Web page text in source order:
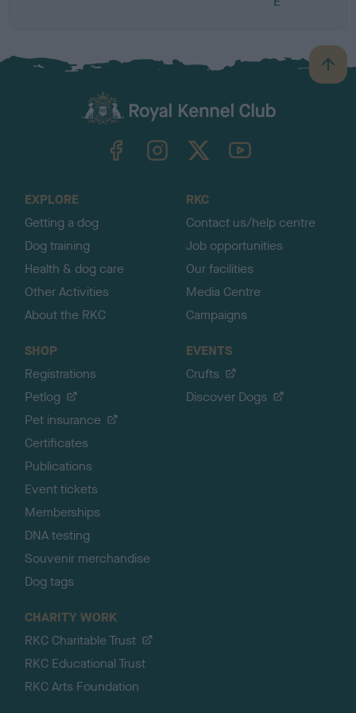
B
a
TheKennelClubUK on YouTube
EXPLORE
Getting a dog
Dog training
Health & dog care
Other Activities
About the RKC
RKC
Contact us/help centre
Job opportunities
Our facilities
Media Centre
Campaigns
SHOP
Registrations
Petlog
Pet insurance
Certificates
Publications
Event tickets
Memberships
DNA testing
Souvenir merchandise
Dog tags
EVENTS
Crufts
Discover Dogs
CHARITY WORK
RKC Charitable Trust
RKC Educational Trust
RKC Arts Foundation